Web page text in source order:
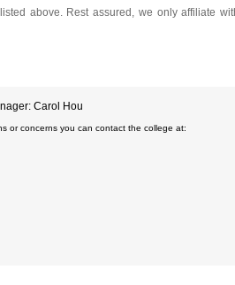
above. Rest assured, we only affiliate
Carol Hou
or concerns you can contact the college at: